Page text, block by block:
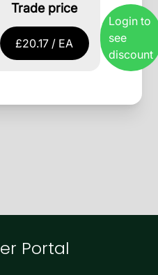
Trade price
£20.17 / EA
Login to
see
discount
Portal